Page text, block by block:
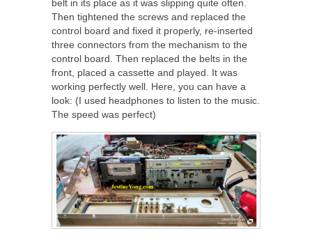
belt in its place as it was slipping quite often.
Then tightened the screws and replaced the
control board and fixed it properly, re-inserted
three connectors from the mechanism to the
control board. Then replaced the belts in the
front, placed a cassette and played. It was
working perfectly well. Here, you can have a
look: (I used headphones to listen to the music.
The speed was perfect)